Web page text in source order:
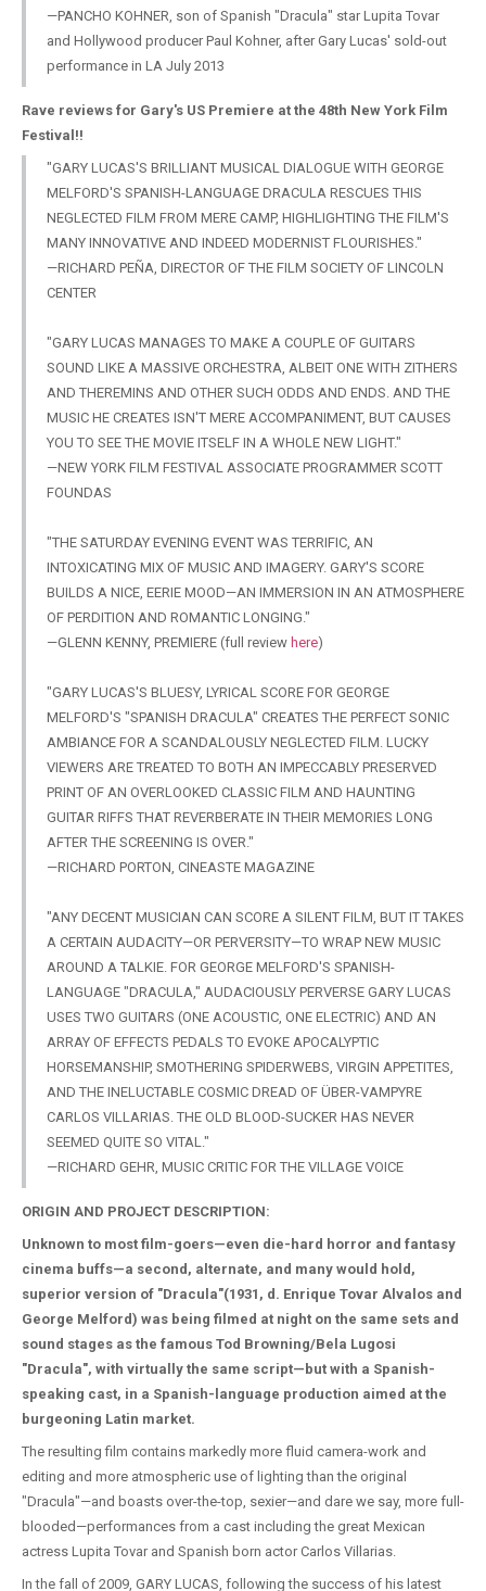
—PANCHO KOHNER, son of Spanish "Dracula" star Lupita Tovar
and Hollywood producer Paul Kohner, after Gary Lucas' sold-out
performance in LA July 2013
Rave reviews for Gary's US Premiere at the 48th New York Film
Festival!!
"GARY LUCAS'S BRILLIANT MUSICAL DIALOGUE WITH GEORGE
MELFORD'S SPANISH-LANGUAGE DRACULA RESCUES THIS
NEGLECTED FILM FROM MERE CAMP, HIGHLIGHTING THE FILM'S
MANY INNOVATIVE AND INDEED MODERNIST FLOURISHES."
—RICHARD PEÑA, DIRECTOR OF THE FILM SOCIETY OF LINCOLN
CENTER
"GARY LUCAS MANAGES TO MAKE A COUPLE OF GUITARS
SOUND LIKE A MASSIVE ORCHESTRA, ALBEIT ONE WITH ZITHERS
AND THEREMINS AND OTHER SUCH ODDS AND ENDS. AND THE
MUSIC HE CREATES ISN'T MERE ACCOMPANIMENT, BUT CAUSES
YOU TO SEE THE MOVIE ITSELF IN A WHOLE NEW LIGHT."
—NEW YORK FILM FESTIVAL ASSOCIATE PROGRAMMER SCOTT
FOUNDAS
"THE SATURDAY EVENING EVENT WAS TERRIFIC, AN
INTOXICATING MIX OF MUSIC AND IMAGERY. GARY'S SCORE
BUILDS A NICE, EERIE MOOD—AN IMMERSION IN AN ATMOSPHERE
OF PERDITION AND ROMANTIC LONGING."
—GLENN KENNY, PREMIERE (full review here)
"GARY LUCAS'S BLUESY, LYRICAL SCORE FOR GEORGE
MELFORD'S "SPANISH DRACULA" CREATES THE PERFECT SONIC
AMBIANCE FOR A SCANDALOUSLY NEGLECTED FILM. LUCKY
VIEWERS ARE TREATED TO BOTH AN IMPECCABLY PRESERVED
PRINT OF AN OVERLOOKED CLASSIC FILM AND HAUNTING
GUITAR RIFFS THAT REVERBERATE IN THEIR MEMORIES LONG
AFTER THE SCREENING IS OVER."
—RICHARD PORTON, CINEASTE MAGAZINE
"ANY DECENT MUSICIAN CAN SCORE A SILENT FILM, BUT IT TAKES
A CERTAIN AUDACITY—OR PERVERSITY—TO WRAP NEW MUSIC
AROUND A TALKIE. FOR GEORGE MELFORD'S SPANISH-
LANGUAGE "DRACULA," AUDACIOUSLY PERVERSE GARY LUCAS
USES TWO GUITARS (ONE ACOUSTIC, ONE ELECTRIC) AND AN
ARRAY OF EFFECTS PEDALS TO EVOKE APOCALYPTIC
HORSEMANSHIP, SMOTHERING SPIDERWEBS, VIRGIN APPETITES,
AND THE INELUCTABLE COSMIC DREAD OF ÜBER-VAMPYRE
CARLOS VILLARIAS. THE OLD BLOOD-SUCKER HAS NEVER
SEEMED QUITE SO VITAL."
—RICHARD GEHR, MUSIC CRITIC FOR THE VILLAGE VOICE
ORIGIN AND PROJECT DESCRIPTION:
Unknown to most film-goers—even die-hard horror and fantasy
cinema buffs—a second, alternate, and many would hold,
superior version of "Dracula"(1931, d. Enrique Tovar Alvalos and
George Melford) was being filmed at night on the same sets and
sound stages as the famous Tod Browning/Bela Lugosi
"Dracula", with virtually the same script—but with a Spanish-
speaking cast, in a Spanish-language production aimed at the
burgeoning Latin market.
The resulting film contains markedly more fluid camera-work and
editing and more atmospheric use of lighting than the original
"Dracula"—and boasts over-the-top, sexier—and dare we say, more full-
blooded—performances from a cast including the great Mexican
actress Lupita Tovar and Spanish born actor Carlos Villarias.
In the fall of 2009, GARY LUCAS, following the success of his latest